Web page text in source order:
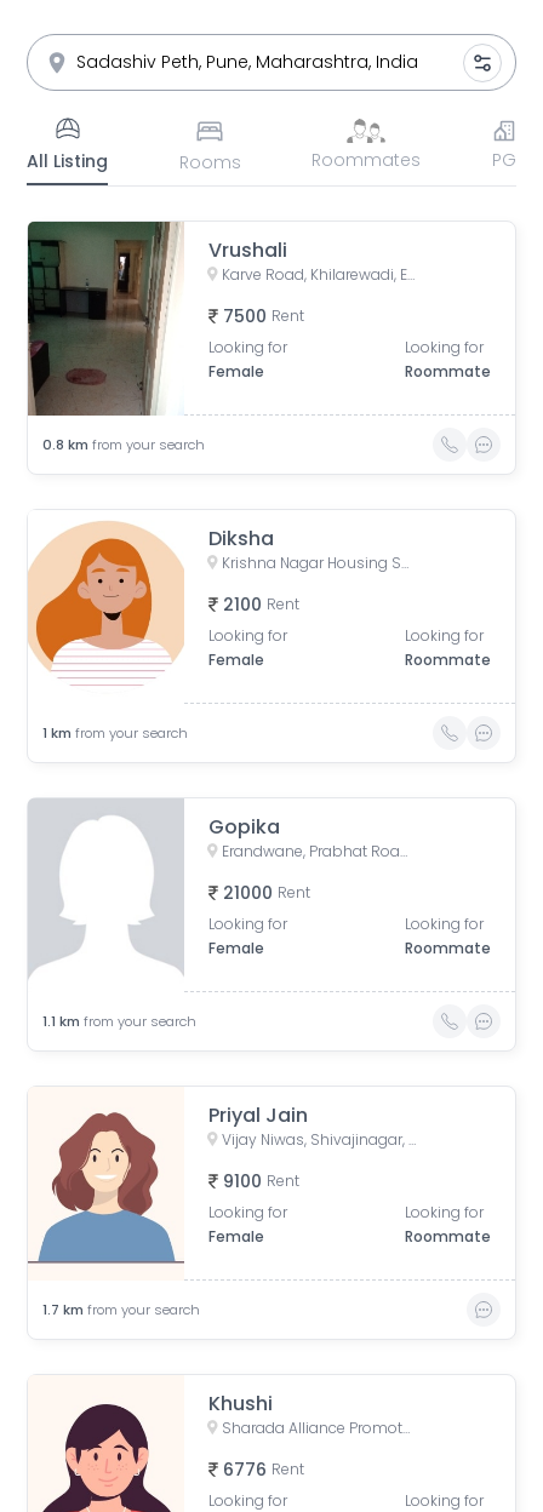
All Listing Rooms Roommates PG
Vrushali
Karve Road, Khilarewadi, Erandwane, Pune, Maharashtra, India
7500 Rent
Looking for
Female
Looking for
Roommate
0.8 km from your search
Diksha
Krishna Nagar Housing Society, Erandwana Gaothan, Erandwane, Pune, Maharashtra, India
2100 Rent
Looking for
Female
Looking for
Roommate
1 km from your search
Gopika
Erandwane, Prabhat Road, Deccan Gymkhana, Pune, Maharashtra, India
21000 Rent
Looking for
Female
Looking for
Roommate
1.1 km from your search
Priyal Jain
Vijay Niwas, Shivajinagar, Pune, Maharashtra, India
9100 Rent
Looking for
Female
Looking for
Roommate
1.7 km from your search
Khushi
Sharada Alliance Promoters & Builders, Law College Road, Erandwane, Pune, Maharashtra, India
6776 Rent
Looking for
Looking for